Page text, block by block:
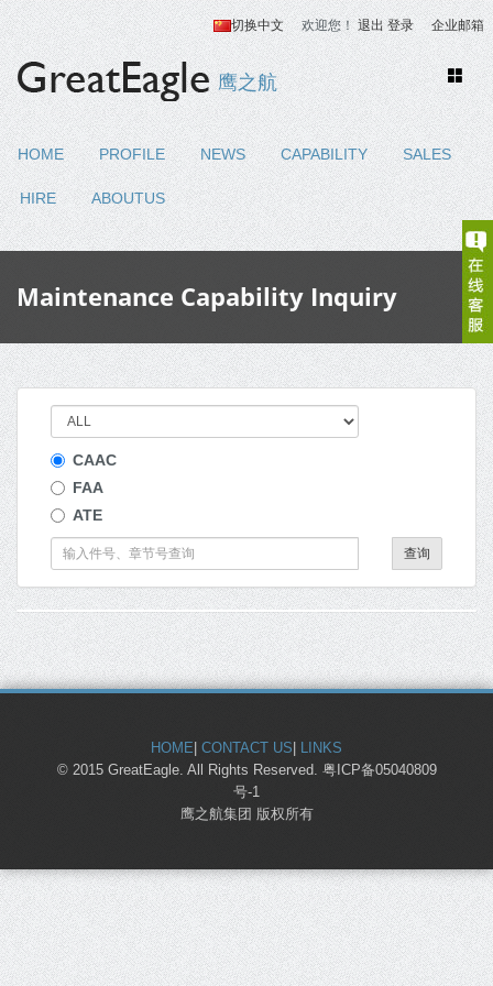
切换中文 欢迎您！退出 登录 企业邮箱
Toggle
鹰之航
HOME PROFILE NEWS CAPABILITY SALES
HIRE ABOUTUS
Maintenance Capability Inquiry
CAAC
FAA
ATE
查询
HOME CONTACT US
LINKS
© 2015 GreatEagle. All Rights Reserved. 粤ICP备05040809
号-1
鹰之航集团 版权所有